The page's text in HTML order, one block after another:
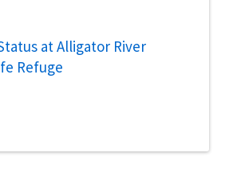
at Alligator River
Refuge